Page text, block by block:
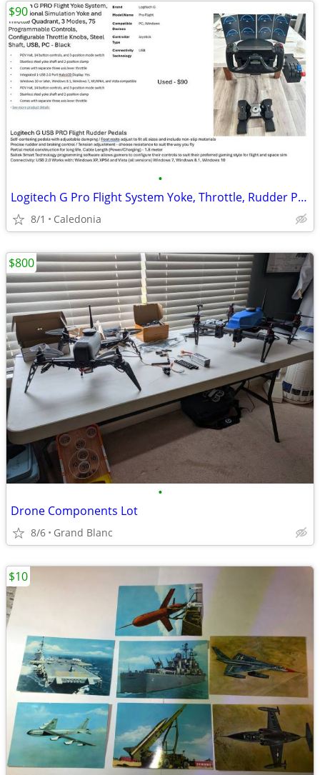
•
Logitech G Pro Flight System Yoke, Throttle, Rudder Pedals
8/1 Caledonia
$90
•
Drone Components Lot
8/6 Grand Blanc
$800
$10